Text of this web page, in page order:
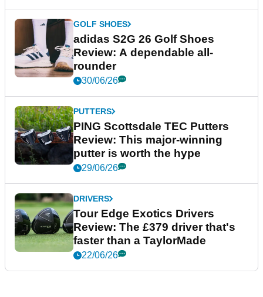
GOLF SHOES
adidas S2G 26 Golf Shoes
Review: A dependable all-
rounder
30/06/26
PUTTERS
PING Scottsdale TEC Putters
Review: This major-winning
putter is worth the hype
29/06/26
DRIVERS
Tour Edge Exotics Drivers
Review: The £379 driver that's
faster than a TaylorMade
22/06/26